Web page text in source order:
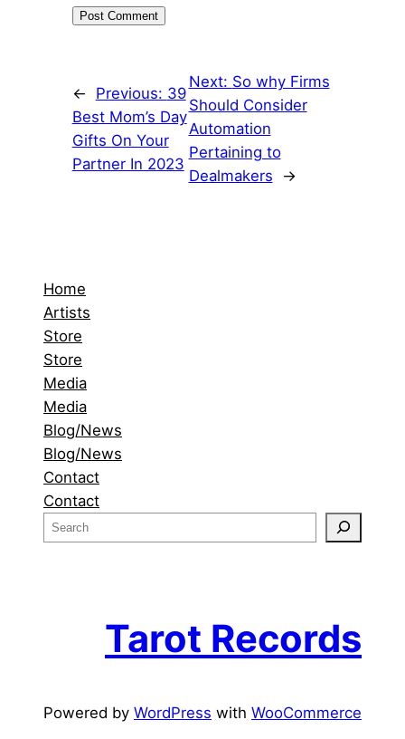
← Previous: 39
Best Mom’s Day
Gifts On Your
Partner In 2023
Next: So why Firms
Should Consider
Automation
Pertaining to
Dealmakers
→
Home
Artists
Store
Store
Media
Media
Blog/News
Blog/News
Contact
Contact
e
Tarot Records
Powered by WordPress with WooCommerce